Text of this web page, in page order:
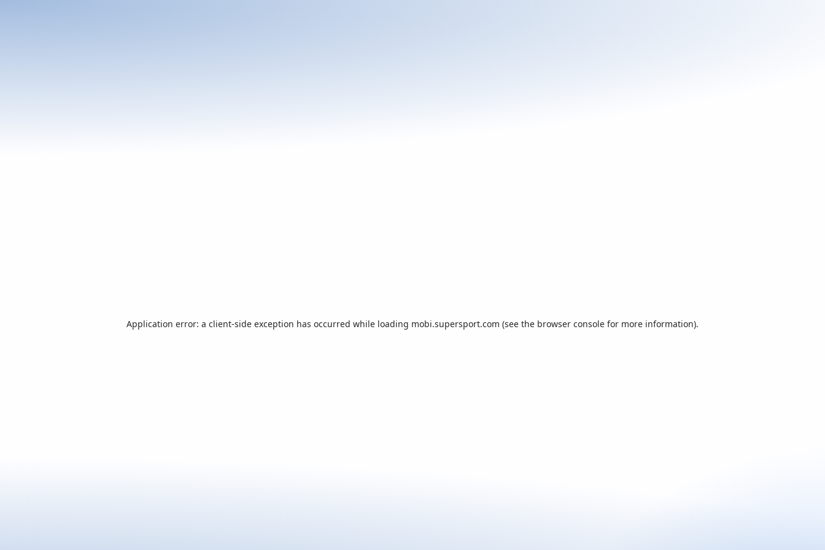
Application error: a client-side exception has occurred while loading mobi.supersport.com (see the browser console for more information).